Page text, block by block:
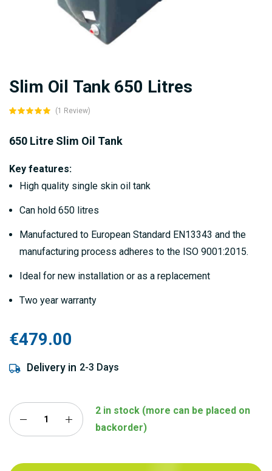
to
the
of
images
gallery
Slim Oil Tank 650 Litres
(1 Review)
650 Litre Slim Oil Tank
Key features:
High quality single skin oil tank
Can hold 650 litres
Manufactured to European Standard EN13343 and the
manufacturing process adheres to the ISO 9001:2015.
Ideal for new installation or as a replacement
Two year warranty
€479.00
Delivery in 2-3 Days
2 in stock (more can be placed on
backorder)